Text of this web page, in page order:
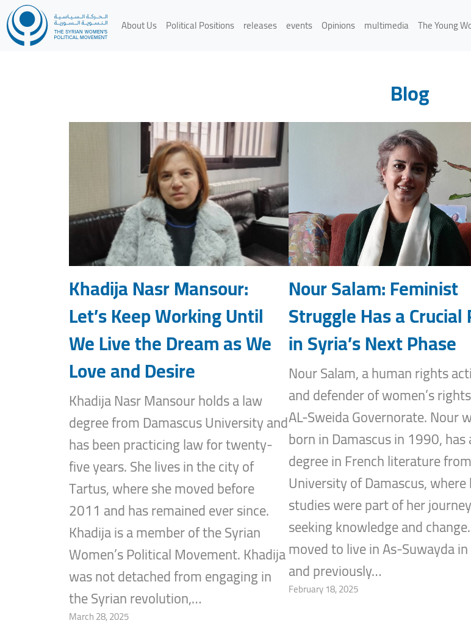
About Us Political Positions releases events Opinions multimedia The Young
Blog
Khadija Nasr Mansour:
Let’s Keep Working Until
We Live the Dream as We
Love and Desire
Khadija Nasr Mansour holds a law
degree from Damascus University and
has been practicing law for twenty-
five years. She lives in the city of
Tartus, where she moved before
2011 and has remained ever since.
Khadija is a member of the Syrian
Women’s Political Movement. Khadija
was not detached from engaging in
the Syrian revolution,…
March 28, 2025
Nour Salam: Feminist
Struggle Has a Crucial
in Syria’s Next Phase
Nour Salam, a human rights
and defender of women’s
AL-Sweida Governorate. Nour
born in Damascus in 1990, has
degree in French literature
University of Damascus,
studies were part of her
seeking knowledge and
moved to live in As-Suwayda
and previously…
February 18, 2025